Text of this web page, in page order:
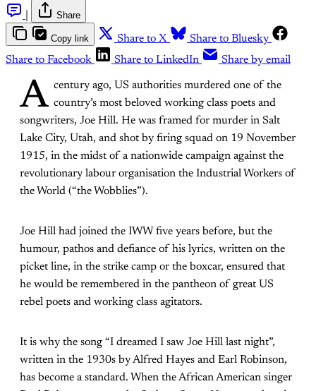
Share
Copy link Share to X
Share to Bluesky
Share to Facebook
Share to LinkedIn Share by email
A century ago, US authorities murdered one of the
country’s most beloved working class poets and
songwriters, Joe Hill. He was framed for murder in Salt
Lake City, Utah, and shot by firing squad on 19 November
1915, in the midst of a nationwide campaign against the
revolutionary labour organisation the Industrial Workers of
the World (“the Wobblies”).
Joe Hill had joined the IWW five years before, but the
humour, pathos and defiance of his lyrics, written on the
picket line, in the strike camp or the boxcar, ensured that
he would be remembered in the pantheon of great US
rebel poets and working class agitators.
It is why the song “I dreamed I saw Joe Hill last night”,
written in the 1930s by Alfred Hayes and Earl Robinson,
has become a standard. When the African American singer